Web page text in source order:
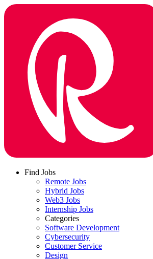
Find Jobs
Remote Jobs
Hybrid Jobs
Web3 Jobs
Internship Jobs
Categories
Software Development
Cybersecurity
Customer Service
Design